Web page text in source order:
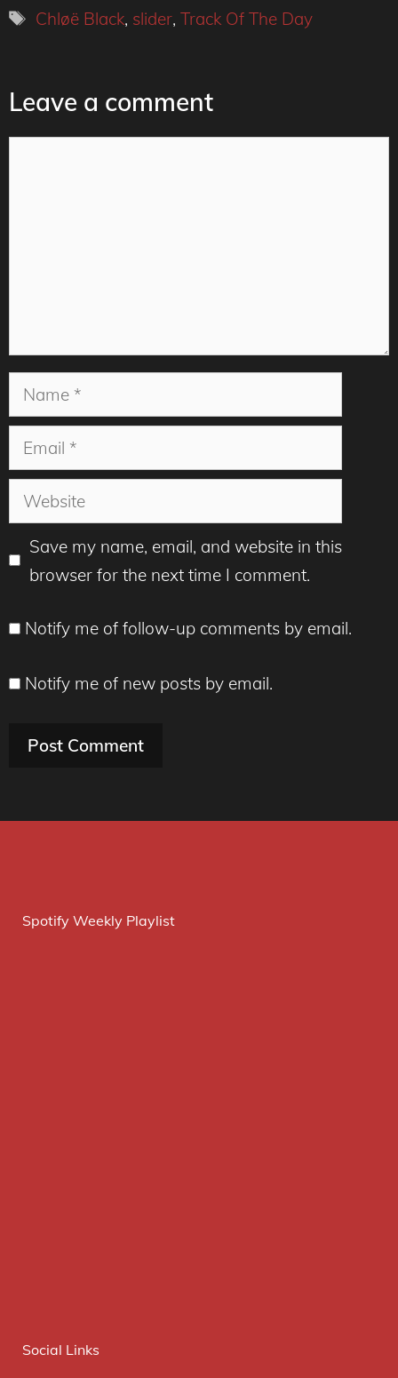
Tags
Chløë Black, slider,Track Of The Day
Leave a comment
Name
Email
Website
Save my name, email, and website in this
browser for the next time I comment.
Notify me of follow-up comments by email.
Notify me of new posts by email.
Spotify Weekly Playlist
Social Links